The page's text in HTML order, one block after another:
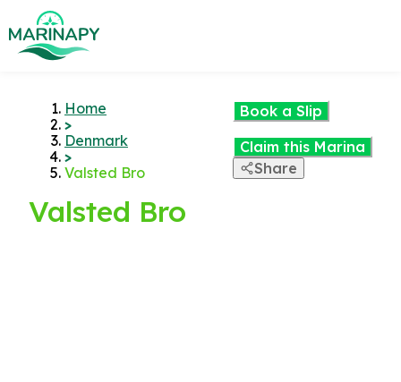
Home
>
Denmark
>
Valsted Bro
Valsted Bro
Book a Slip
Claim this Marina
Share